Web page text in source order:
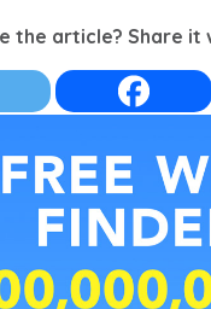
the article? Share it